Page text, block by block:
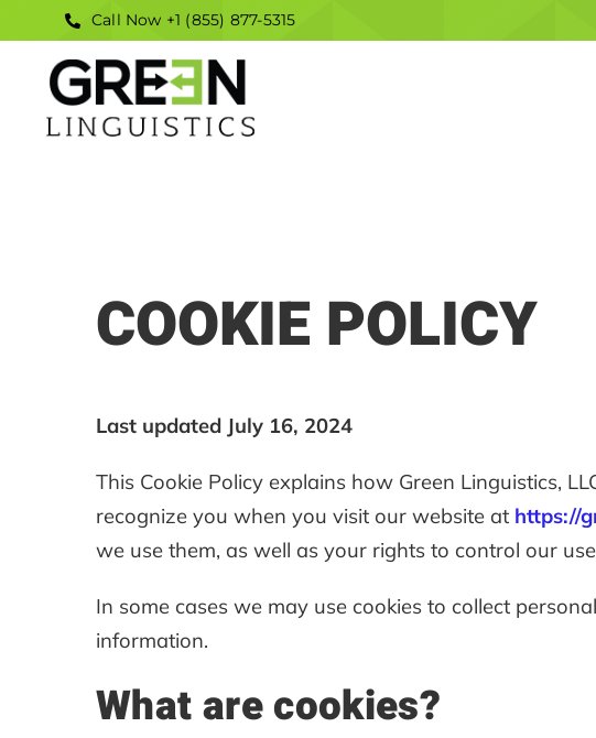
content
Call Now +1 (855) 877-5315
COOKIE POLICY
Last updated July 16, 2024
This Cookie Policy explains how Green Linguistics,
recognize you when you visit our website at https://
we use them, as well as your rights to control our
In some cases we may use cookies to collect
information.
What are cookies?